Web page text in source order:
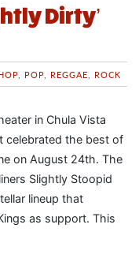
Dirty’
, POP, REGGAE, ROCK
in Chula Vista
celebrated the best of
on August 24th. The
Slightly Stoopid
lineup that
as support. This